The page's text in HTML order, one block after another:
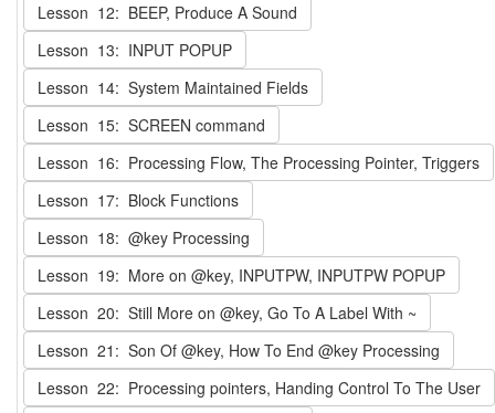
Lesson 12: BEEP, Produce A Sound
Lesson 13: INPUT POPUP
Lesson 14: System Maintained Fields
Lesson 15: SCREEN command
Lesson 16: Processing Flow, The Processing Pointer, Triggers
Lesson 17: Block Functions
Lesson 18: @key Processing
Lesson 19: More on @key, INPUTPW, INPUTPW POPUP
Lesson 20: Still More on @key, Go To A Label With ~
Lesson 21: Son Of @key, How To End @key Processing
Lesson 22: Processing pointers, Handing Control To The User